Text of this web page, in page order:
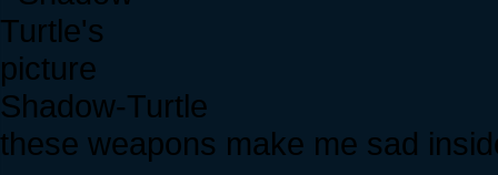
Shadow-Turtle
these weapons make me sad